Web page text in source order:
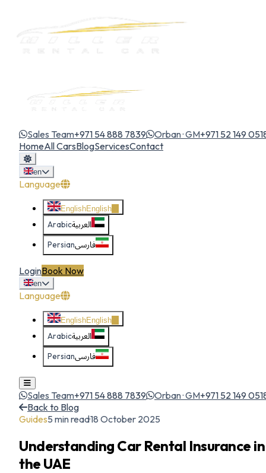
Sales Team+971 54 888 7839 Orban · GM+971 52 149
HomeAll CarsBlogServicesContact
en
Language
EnglishEnglish
العربيةArabic
فارسیPersian
LoginBook Now
en
Language
EnglishEnglish
العربيةArabic
فارسیPersian
Sales Team+971 54 888 7839 Orban · GM+971 52 149
Back to Blog
Guides5 min read·18 October 2025
Understanding Car Rental Insurance in
the UAE